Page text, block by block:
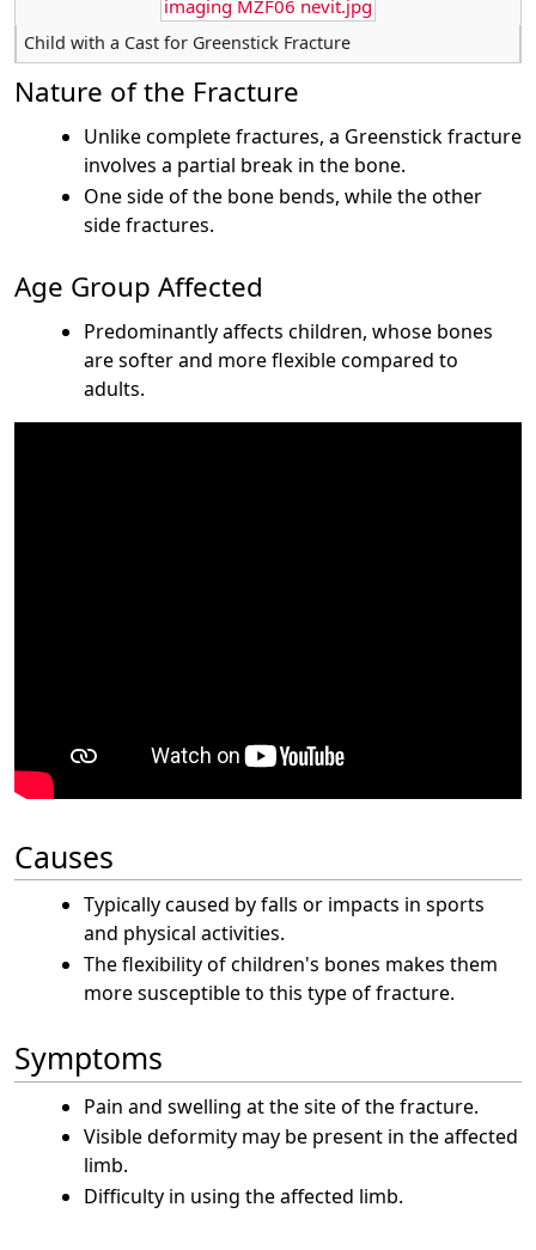
imaging MZF06 nevit.jpg
Child with a Cast for Greenstick Fracture
Nature of the Fracture
Unlike complete fractures, a Greenstick fracture
involves a partial break in the bone.
One side of the bone bends, while the other
side fractures.
Age Group Affected
Predominantly affects children, whose bones
are softer and more flexible compared to
adults.
Causes
Typically caused by falls or impacts in sports
and physical activities.
The flexibility of children's bones makes them
more susceptible to this type of fracture.
Symptoms
Pain and swelling at the site of the fracture.
Visible deformity may be present in the affected
limb.
Difficulty in using the affected limb.